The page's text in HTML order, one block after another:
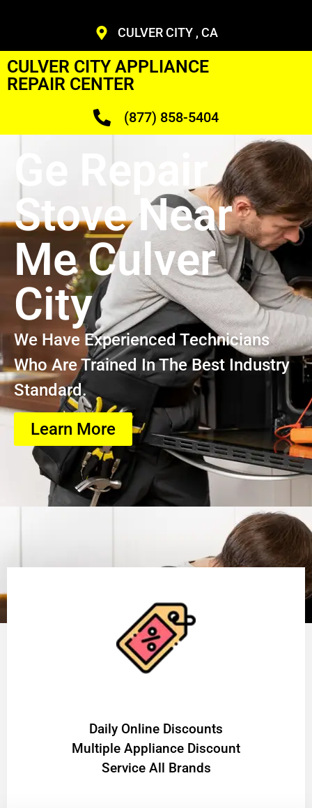
CULVER CITY , CA
CULVER CITY APPLIANCE
REPAIR CENTER
(877) 858-5404
Ge Repair
Stove Near
Me Culver
City
We Have Experienced Technicians
Who Are Trained In The Best Industry
Standard.
Learn More
​Daily Online Discounts
Multiple Appliance Discount
Service All Brands